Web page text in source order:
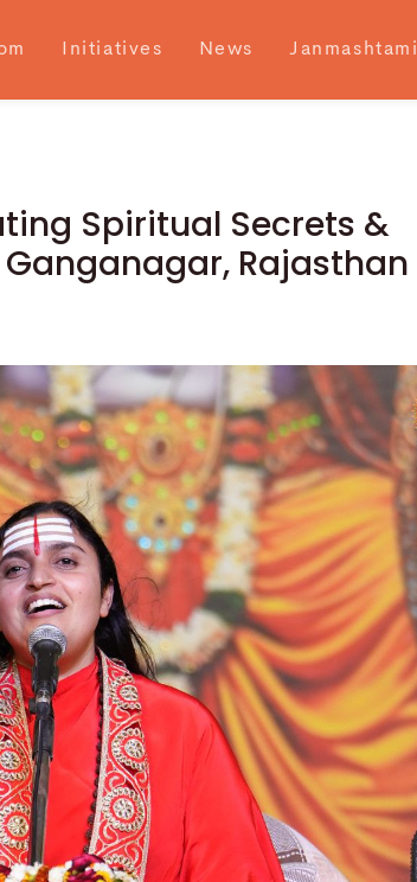
Initiatives News Janmashtami
Spiritual Secrets &
Rajasthan